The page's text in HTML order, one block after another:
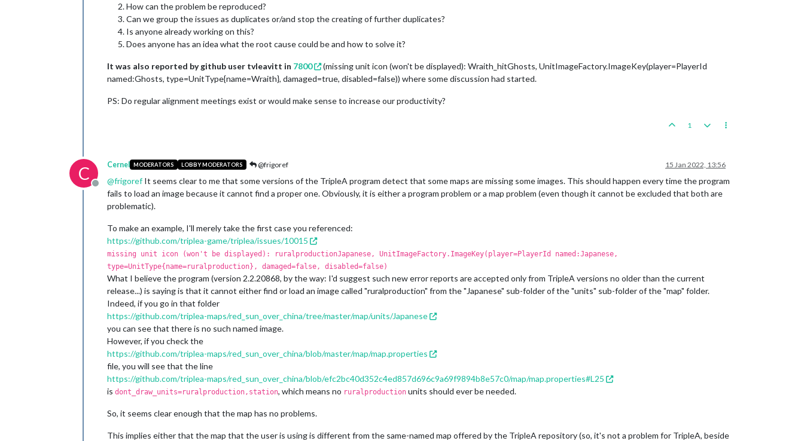
How can the problem be reproduced?
Can we group the issues as duplicates or/and stop the creating of further duplicates?
Is anyone already working on this?
Does anyone has an idea what the root cause could be and how to solve it?
It was also reported by github user tvleavitt in 7800
(missing unit icon (won't be displayed): Wraith_hitGhosts, UnitImageFactory.ImageKey(player=PlayerId
named:Ghosts, type=UnitType{name=Wraith}, damaged=true, disabled=false)) where some discussion had started.
PS: Do regular alignment meetings exist or would make sense to increase our productivity?
1
C
Offline
Cernel MODERATORS LOBBY MODERATORS @frigoref 15 Jan 2022, 13:56
@frigoref It seems clear to me that some versions of the TripleA program detect that some maps are missing some images. This should happen every time the program
fails to load an image because it cannot find a proper one. Obviously, it is either a program problem or a map problem (even though it cannot be excluded that both are
problematic).
To make an example, I'll merely take the first case you referenced:
https://github.com/triplea-game/triplea/issues/10015
missing unit icon (won't be displayed): ruralproductionJapanese, UnitImageFactory.ImageKey(player=PlayerId named:Japanese,
type=UnitType{name=ruralproduction}, damaged=false, disabled=false)
What I believe the program (version 2.2.20868, by the way: I'd suggest such new error reports are accepted only from TripleA versions no older than the current
release...) is saying is that it cannot either find or load an image called "ruralproduction" from the "Japanese" sub-folder of the "units" sub-folder of the "map" folder.
Indeed, if you go in that folder
https://github.com/triplea-maps/red_sun_over_china/tree/master/map/units/Japanese
you can see that there is no such named image.
However, if you check the
https://github.com/triplea-maps/red_sun_over_china/blob/master/map/map.properties
file, you will see that the line
https://github.com/triplea-maps/red_sun_over_china/blob/efc2bc40d352c4ed857d696c9a69f9894b8e57c0/map/map.properties#L25
is dont_draw_units=ruralproduction,station, which means no ruralproduction units should ever be needed.
So, it seems clear enough that the map has no problems.
This implies either that the map that the user is using is different from the same-named map offered by the TripleA repository (so, it's not a problem for TripleA, beside